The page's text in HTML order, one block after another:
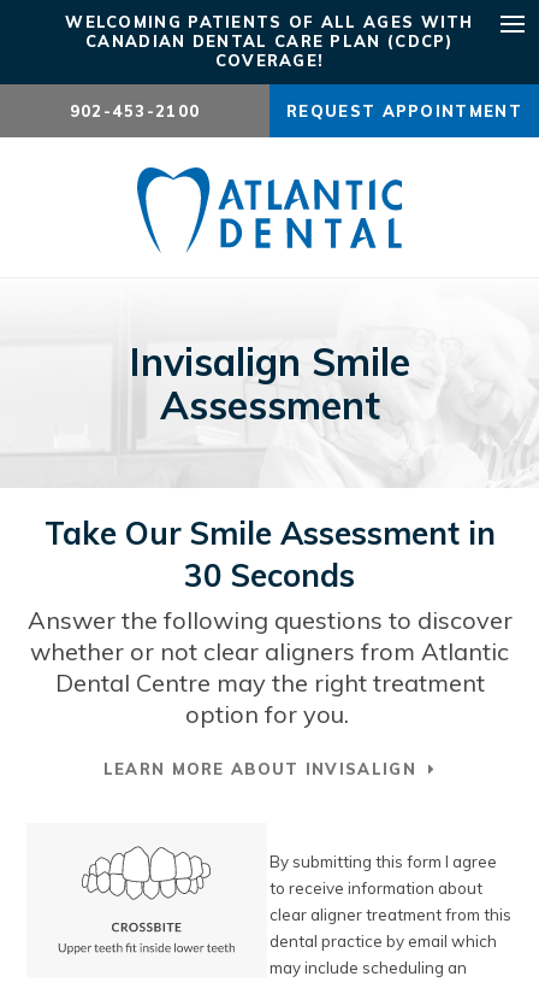
WELCOMING PATIENTS OF ALL AGES WITH
CANADIAN DENTAL CARE PLAN (CDCP)
COVERAGE!
902-453-2100 REQUEST APPOINTMENT
Invisalign Smile
Assessment
Take Our Smile Assessment in
30 Seconds
Answer the following questions to discover
whether or not clear aligners from Atlantic
Dental Centre may the right treatment
option for you.
LEARN MORE ABOUT INVISALIGN
By submitting this form I agree
to receive information about
clear aligner treatment from this
dental practice by email which
may include scheduling an